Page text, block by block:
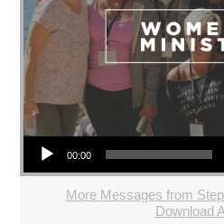
Audio Player
00:00
More Messages from
Download